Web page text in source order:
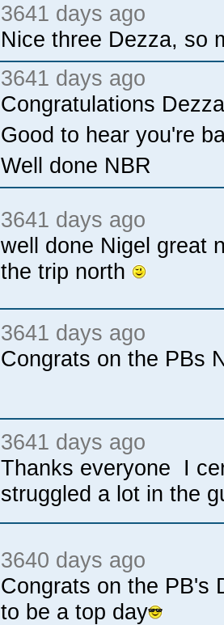
3641 days ago
Nice three Dezza, so
3641 days ago
Congratulations
Good to hear you're
Well done NBR
3641 days ago
well done Nigel great
the trip north
3641 days ago
Congrats on the PBs
3641 days ago
Thanks everyone I
struggled a lot in the
3640 days ago
Congrats on the PB's
to be a top day